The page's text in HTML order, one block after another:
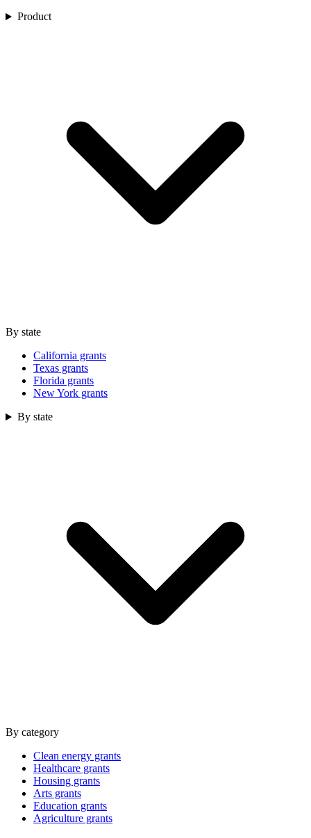
Product
By state
California grants
Texas grants
Florida grants
New York grants
By state
By category
Clean energy grants
Healthcare grants
Housing grants
Arts grants
Education grants
Agriculture grants